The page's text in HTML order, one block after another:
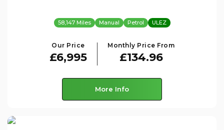
58,147 Miles Manual Petrol ULEZ
Our Price
£6,995
Monthly Price From
£134.96
More Info